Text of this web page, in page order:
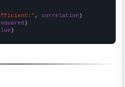
, correlation
)